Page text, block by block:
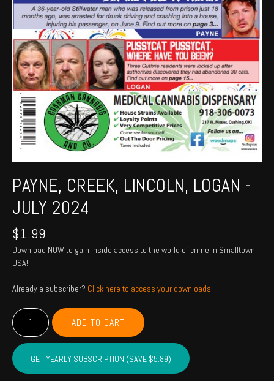
PAYNE, CREEK, LINCOLN, LOGAN -
JULY 2024
$1.99
Download NOW to gain inside access to the world of crime in Smalltown,
USA!
Already a subscriber? Click here to access your downloads!
PAYNE,
CREEK,
LINCOLN,
LOGAN
-
July
ADD TO CART
GET YEARLY SUBSCRIPTION (SAVE $5.89)